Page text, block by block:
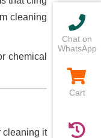
cleaning
chemical
cleaning it
Chat on
WhatsApp
Cart